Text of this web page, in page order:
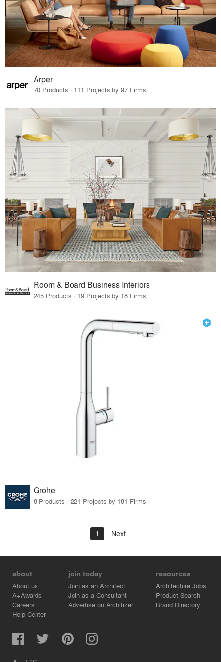
Arper
70 Products · 111 Projects by 97 Firms
Room & Board Business Interiors
245 Products · 19 Projects by 18 Firms
Grohe
8 Products · 221 Projects by 181 Firms
1 Next
about
About us
A+Awards
Careers
Help Center
join today
Join as an Architect
Join as a Consultant
Advertise on Architizer
resources
Architecture Jobs
Product Search
Brand Directory